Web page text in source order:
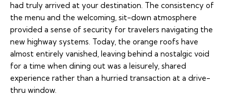
had truly arrived at your destination. The consistency of
the menu and the welcoming, sit-down atmosphere
provided a sense of security for travelers navigating the
new highway systems. Today, the orange roofs have
almost entirely vanished, leaving behind a nostalgic void
for a time when dining out was a leisurely, shared
experience rather than a hurried transaction at a drive-
thru window.